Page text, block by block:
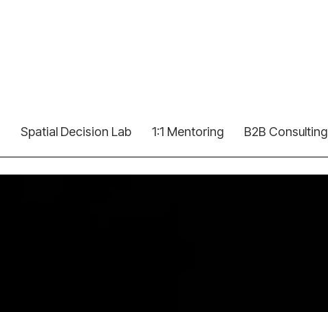
Spatial Decision Lab 1:1 Mentoring B2B Consulting